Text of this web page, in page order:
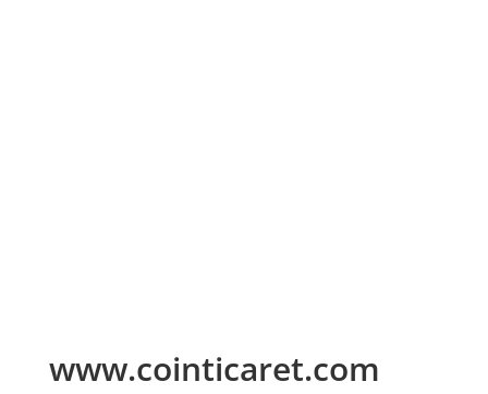
www.cointicaret.com